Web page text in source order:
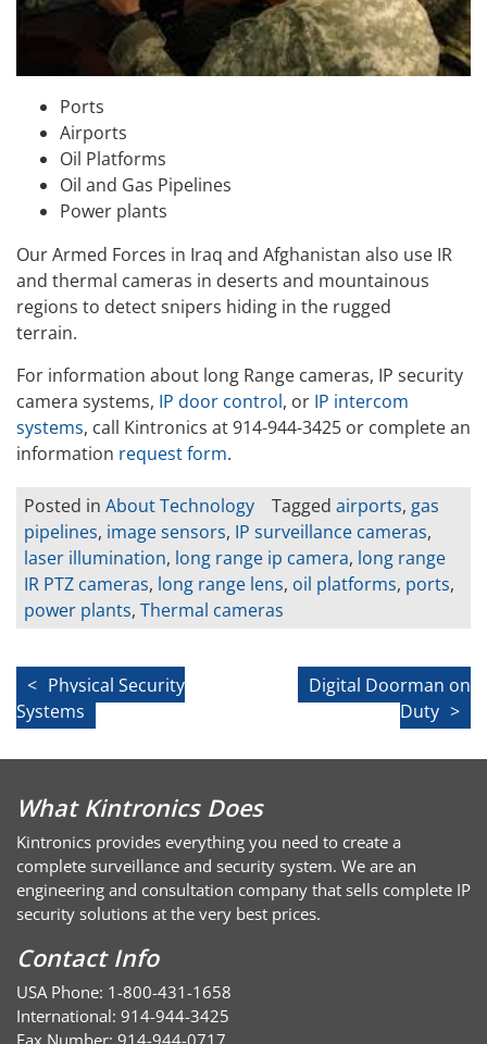
Ports
Airports
Oil Platforms
Oil and Gas Pipelines
Power plants
Our Armed Forces in Iraq and Afghanistan also use IR
and thermal cameras in deserts and mountainous
regions to detect snipers hiding in the rugged
terrain.
For information about long Range cameras, IP security
camera systems, IP door control, or IP intercom
systems, call Kintronics at 914-944-3425 or complete an
information request form.
Posted in About Technology Tagged airports, gas
pipelines, image sensors, IP surveillance cameras,
laser illumination, long range ip camera, long range
IR PTZ cameras, long range lens, oil platforms, ports,
power plants, Thermal cameras
Post
navigation
Physical Security
Systems
Digital Doorman on
Duty
What Kintronics Does
Kintronics provides everything you need to create a
complete surveillance and security system. We are an
engineering and consultation company that sells complete IP
security solutions at the very best prices.
Contact Info
USA Phone: 1-800-431-1658
International: 914-944-3425
Fax Number: 914-944-0717